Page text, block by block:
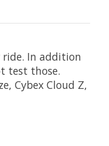
ride. In addition
test those.
Cybex Cloud Z,